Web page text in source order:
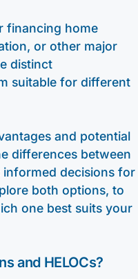
financing home
or other major
distinct
suitable for different
and potential
differences between
decisions for
both options, to
one best suits your
and HELOCs?